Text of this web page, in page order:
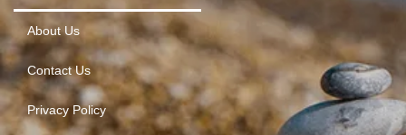
About Us
Contact Us
Privacy Policy